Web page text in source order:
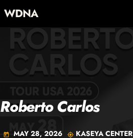
WDNA
Roberto Carlos
today MAY 28, 2026 my_location KASEYA CENTER